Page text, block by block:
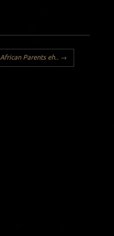
African Parents eh.. →